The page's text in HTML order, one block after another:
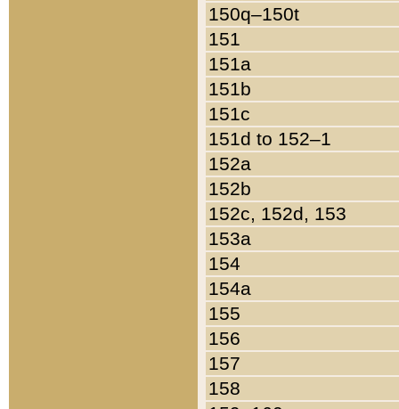
150q–150t
151
151a
151b
151c
151d to 152–1
152a
152b
152c, 152d, 153
153a
154
154a
155
156
157
158